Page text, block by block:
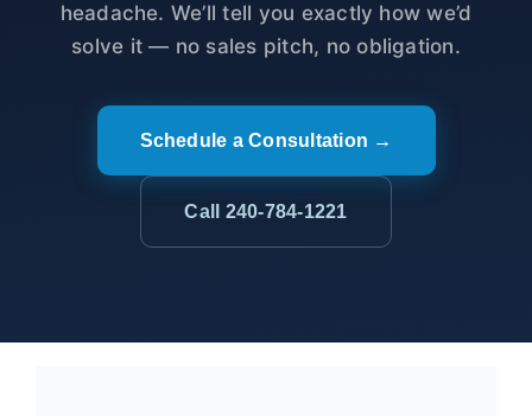
headache. We’ll tell you exactly how we’d
solve it — no sales pitch, no obligation.
Schedule a Consultation →
Call 240-784-1221